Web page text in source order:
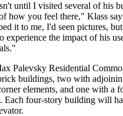
until I visited several of his
how you feel there," Klass
it to me, I'd seen pictures,
experience the impact of his
Palevsky Residential
buildings, two with
elements, and one with a
Each four-story building will